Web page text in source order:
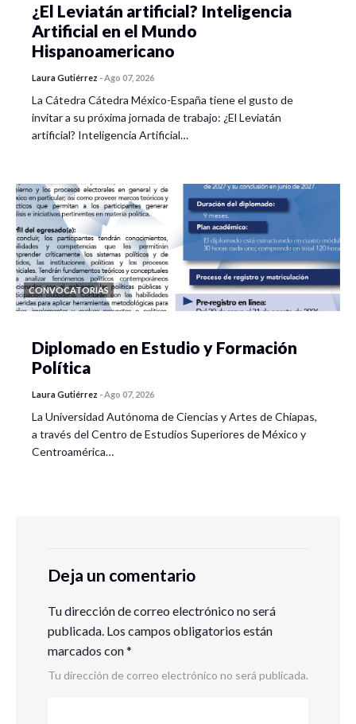
¿El Leviatán artificial? Inteligencia
Artificial en el Mundo
Hispanoamericano
Laura Gutiérrez -Ago 07, 2026
La Cátedra Cátedra México-España tiene el gusto de
invitar a su próxima jornada de trabajo: ¿El Leviatán
artificial? Inteligencia Artificial…
CONVOCATORIAS
Diplomado en Estudio y Formación
Política
Laura Gutiérrez -Ago 07, 2026
La Universidad Autónoma de Ciencias y Artes de Chiapas,
a través del Centro de Estudios Superiores de México y
Centroamérica…
Deja un comentario
Tu dirección de correo electrónico no será
publicada. Los campos obligatorios están
marcados con*
Tu dirección de correo electrónico no será publicada.